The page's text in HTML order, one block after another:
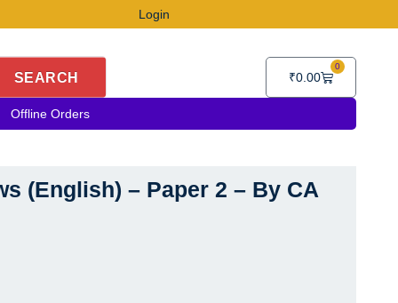
Login
SEARCH ₹0.00
0
Cart
Offline Orders
(English) – Paper 2 – By CA